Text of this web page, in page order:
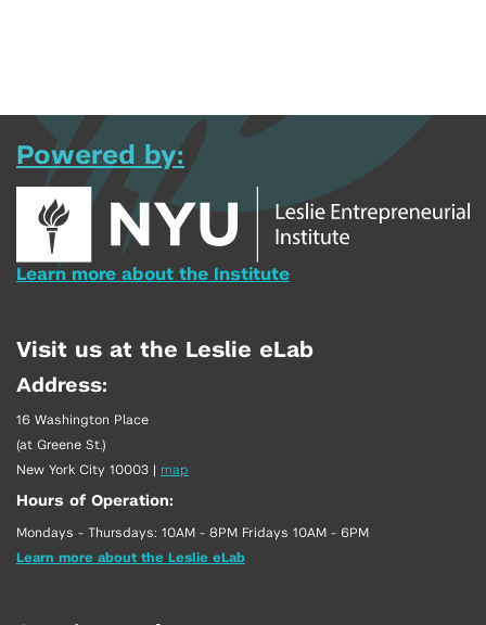
Powered by:
Learn more about the Institute
Visit us at the Leslie eLab
Address:
16 Washington Place
(at Greene St.)
New York City 10003 | map
Hours of Operation:
Mondays - Thursdays: 10AM - 8PM Fridays 10AM - 6PM
Learn more about the Leslie eLab